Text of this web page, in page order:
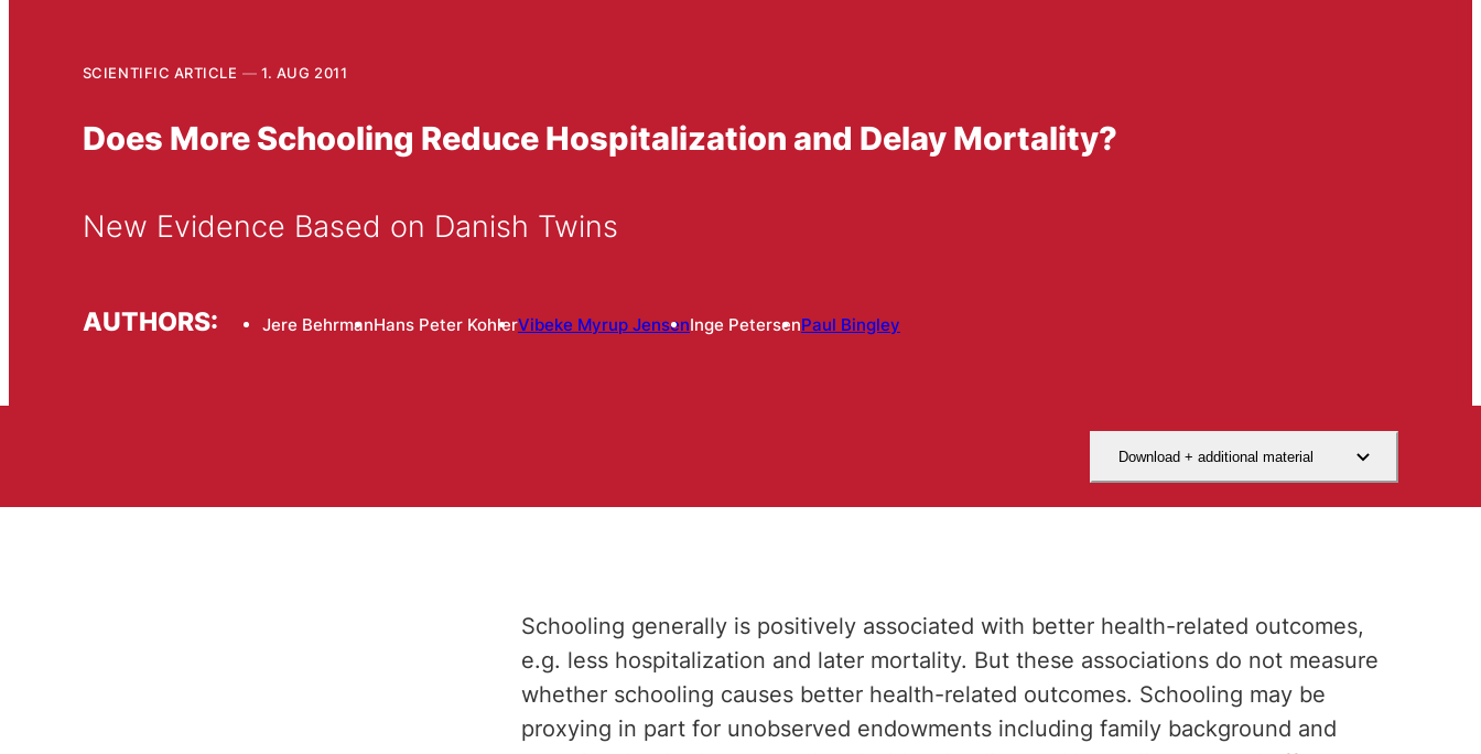
SCIENTIFIC ARTICLE 1. AUG 2011
Does More Schooling Reduce Hospitalization and Delay Mortality?
New Evidence Based on Danish Twins
AUTHORS: Jere BehrmanHans Peter KohlerVibeke Myrup JensenInge PetersenPaul Bingley
Download + additional material
Schooling generally is positively associated with better health-related outcomes,
e.g. less hospitalization and later mortality. But these associations do not measure
whether schooling causes better health-related outcomes. Schooling may be
proxying in part for unobserved endowments including family background and